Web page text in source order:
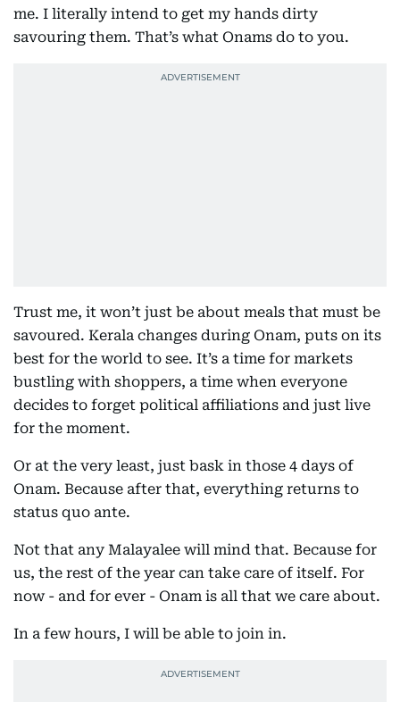
me. I literally intend to get my hands dirty
savouring them. That’s what Onams do to you.
Trust me, it won’t just be about meals that must be
savoured. Kerala changes during Onam, puts on its
best for the world to see. It’s a time for markets
bustling with shoppers, a time when everyone
decides to forget political affiliations and just live
for the moment.
Or at the very least, just bask in those 4 days of
Onam. Because after that, everything returns to
status quo ante.
Not that any Malayalee will mind that. Because for
us, the rest of the year can take care of itself. For
now - and for ever - Onam is all that we care about.
In a few hours, I will be able to join in.